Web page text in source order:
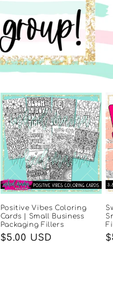
Positive Vibes Coloring
Cards | Small Business
Packaging Fillers
Regular
$5.00 USD